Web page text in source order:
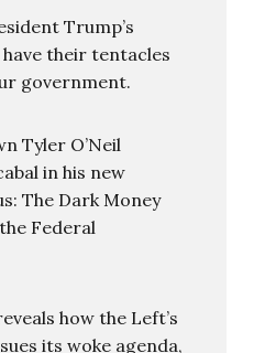
Trump’s
their tentacles
government.
Tyler O’Neil
in his new
The Dark Money
Federal
how the Left’s
its woke agenda,